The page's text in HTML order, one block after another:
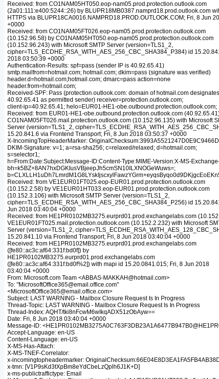
Received: from CO1NAM05HT050.eop-nam05.prod.protection.outlook.com
(2a01:111:e400:5244::26) by BLUPR18MB0387.namprd18.prod.outlook.com
HTTPS via BLUPR18CA0016.NAMPRD18.PROD.OUTLOOK.COM; Fri, 8 Jun
+0000
Received: from CO1NAM05FT026.eop-nam05.prod.protection.outlook.com
(10.152.96.58) by CO1NAM05HT050.eop-nam05.prod.protection.outlook.com
(10.152.96.243) with Microsoft SMTP Server (version=TLS1_2,
cipher=TLS_ECDHE_RSA_WITH_AES_256_CBC_SHA384_P384) id
2018 03:50:39 +0000
Authentication-Results: spf=pass (sender IP is 40.92.65.41)
smtp.mailfrom=hotmail.com; hotmail.com; dkim=pass (signature was verified)
header.d=hotmail.com;hotmail.com; dmarc=pass action=none
header.from=hotmail.com;
Received-SPF: Pass (protection.outlook.com: domain of hotmail.com designates
40.92.65.41 as permitted sender) receiver=protection.outlook.com;
client-ip=40.92.65.41; helo=EUR01-HE1-obe.outbound.protection.outlook.com;
Received: from EUR01-HE1-obe.outbound.protection.outlook.com
CO1NAM05FT026.mail.protection.outlook.com (10.152.96.135) with Microsoft
Server (version=TLS1_2,
15.20.841.6 via Frontend Transport; Fri, 8 Jun 2018 03:50:37 +0000
X-IncomingTopHeaderMarker:
DKIM-Signature: v=1; a=rsa-sha256; c=relaxed/relaxed; d=hotmail.com;
s=selector1;
h=From:Date:Subject:Message-ID:Content-Type:MIME-Version:X-MS-
bh=k5BZ+8AN7hxDGKIusVBjeepJh5cmSN10ILXNOGeWuws=;
Received: from VE1EUR01FT025.eop-EUR01.prod.protection.outlook.com
(10.152.2.58) by VE1EUR01HT033.eop-EUR01.prod.protection.outlook.com
(10.152.3.106) with Microsoft SMTP Server (version=TLS1_2,
cipher=TLS_ECDHE_RSA_WITH_AES_256_CBC_SHA384_P256) id
Jun 2018 03:40:04 +0000
Received: from HE1PR0102MB3275.eurprd01.prod.exchangelabs.com
VE1EUR01FT025.mail.protection.outlook.com (10.152.2.232) with Microsoft
Server (version=TLS1_2,
15.20.841.10 via Frontend Transport; Fri, 8 Jun 2018 03:40:04 +0000
Received: from HE1PR0102MB3275.eurprd01.prod.exchangelabs.com
([fe80::ac3c:af64:331f:bd0f]) by
HE1PR0102MB3275.eurprd01.prod.exchangelabs.com
([fe80::ac3c:af64:331f:bd0f%2]) with mapi id 15.20.0841.015; Fri, 8 Jun 2018
03:40:04 +0000
From: Microsoft.com Team <ABBAS-MAKKAH@hotmail.com>
To: "MicrosoftOffice365@email.office.com"
<MicrosoftOffice365@email.office.com>
Subject: LAST WARNING - Mailbox Closure Request Is In Progress
Thread-Topic: LAST WARNING - Mailbox Closure Request Is In Progress
Thread-Index: AQHT/tki8nFcwM6wIkqADX51zObAyw==
Date: Fri, 8 Jun 2018 03:40:04 +0000
Message-ID:
Accept-Language: en-US
Content-Language: en-US
X-MS-Has-Attach:
X-MS-TNEF-Correlator:
x-incomingtopheadermarker:
x-tmn: [V1P9sKd3tXpBm8eYdCbeLzQplh6J1K+D]
x-ms-publictraffictype: Email